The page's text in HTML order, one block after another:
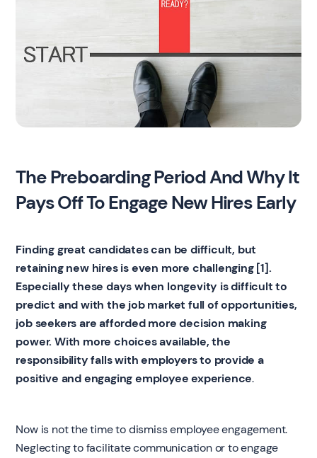
The Preboarding Period And Why It
Pays Off To Engage New Hires Early
Finding great candidates can be difficult, but
retaining new hires is even more challenging [1].
Especially these days when longevity is difficult to
predict and with the job market full of opportunities,
job seekers are afforded more decision making
power. With more choices available, the
responsibility falls with employers to provide a
positive and engaging employee experience.
Now is not the time to dismiss employee engagement.
Neglecting to facilitate communication or to engage